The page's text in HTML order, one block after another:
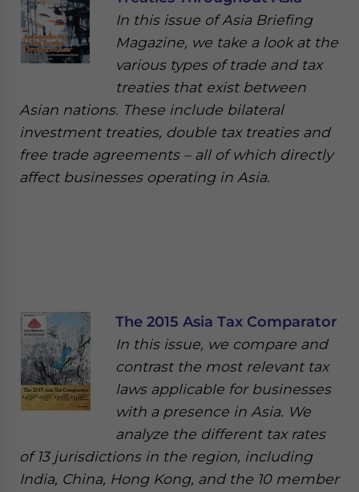
In this issue of Asia Briefing
Magazine, we take a look at the
various types of trade and tax
treaties that exist between
Asian nations. These include bilateral
investment treaties, double tax treaties and
free trade agreements – all of which directly
affect businesses operating in Asia.
The 2015 Asia Tax Comparator
In this issue, we compare and
contrast the most relevant tax
laws applicable for businesses
with a presence in Asia. We
analyze the different tax rates
of 13 jurisdictions in the region, including
India, China, Hong Kong, and the 10 member